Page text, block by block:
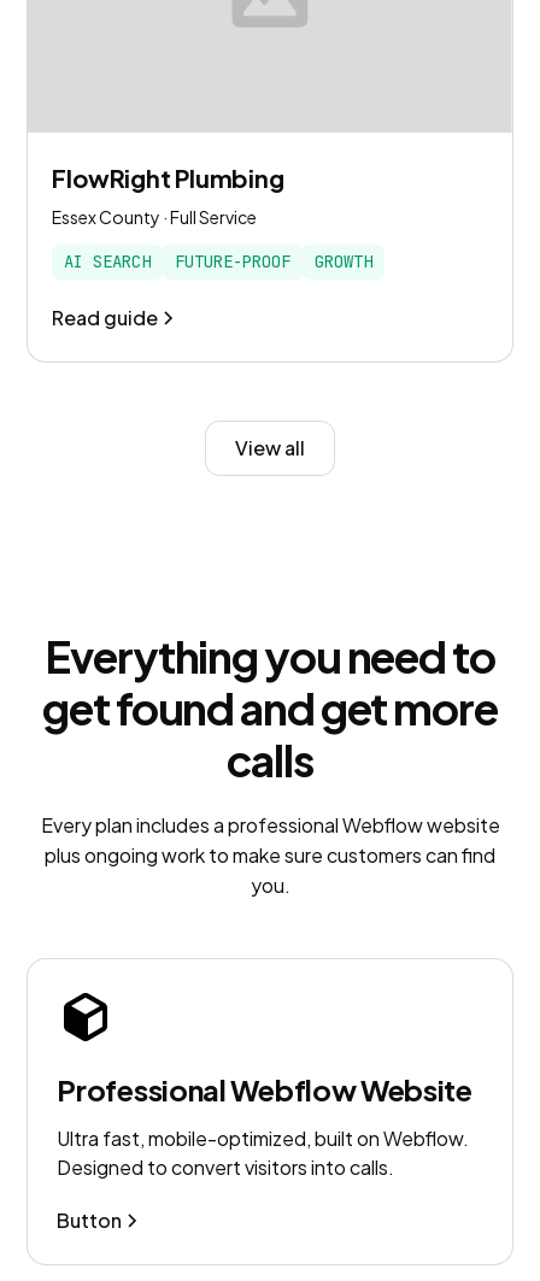
FlowRight Plumbing
Essex County · Full Service
AI SEARCH FUTURE-PROOF GROWTH
Read guide
View all
Everything you need to
get found and get more
calls
Every plan includes a professional Webflow website
plus ongoing work to make sure customers can find
you.
Professional Webflow Website
Ultra fast, mobile-optimized, built on Webflow.
Designed to convert visitors into calls.
Button